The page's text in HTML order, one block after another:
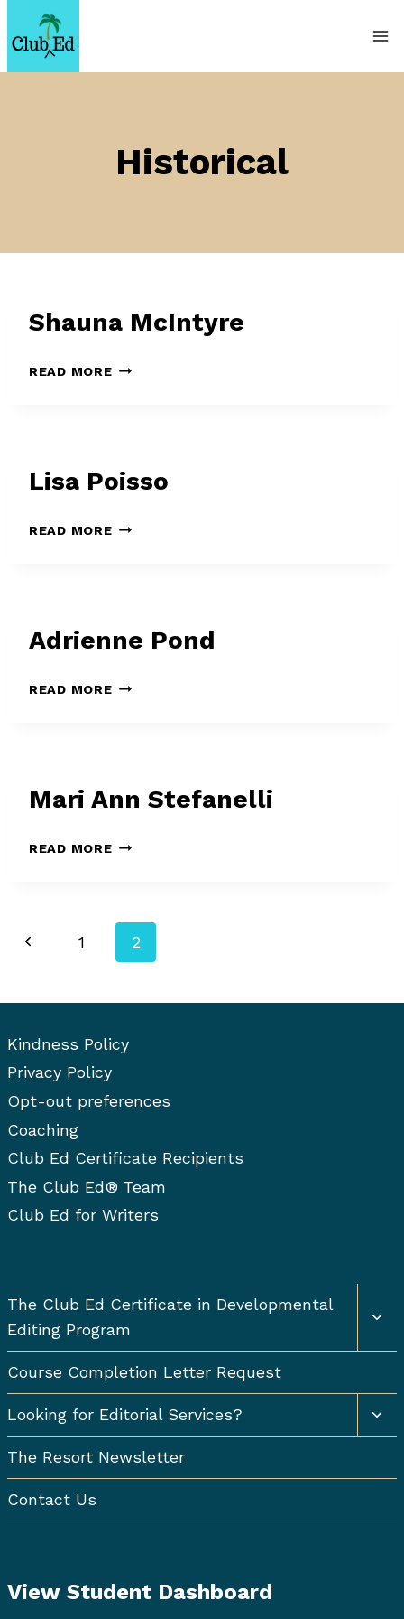
to
content
Historical
Shauna McIntyre
READ MORESHAUNA
Lisa Poisso
READ MORELISA
Adrienne Pond
READ MOREADRIENNE
Mari Ann Stefanelli
READ MOREMARI
Page
Previous
1 2
Kindness Policy
Privacy Policy
Opt-out preferences
Coaching
Club Ed Certificate Recipients
The Club Ed® Team
Club Ed for Writers
The Club Ed Certificate in Developmental
Editing Program
Course Completion Letter Request
Looking for Editorial Services?
The Resort Newsletter
Contact Us
View Student Dashboard